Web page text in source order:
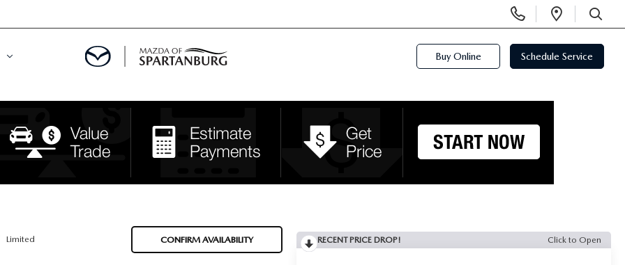
Phone
Numbers
Open
SEARCH
Buy Online Schedule Service
Limited CONFIRM AVAILABILITY RECENT PRICE DROP! Click to Open